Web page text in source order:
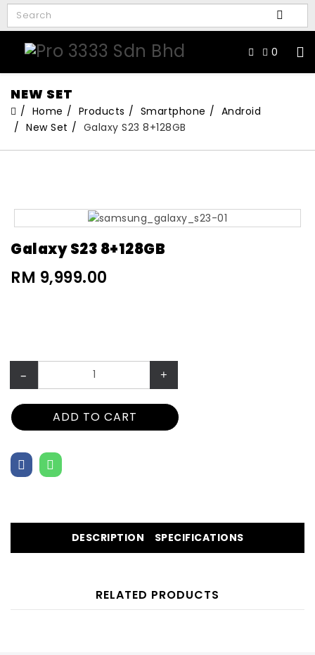
0
NEW SET
Home Products Smartphone
Android
New Set
Galaxy S23 8+128GB
Galaxy S23 8+128GB
RM 9,999.00
– +
ADD TO CART
DESCRIPTION SPECIFICATIONS
RELATED PRODUCTS